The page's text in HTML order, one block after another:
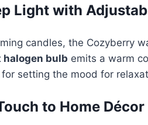
Light with
candles, the Cozyberry
bulb emits a warm
setting the mood for
to Home Décor